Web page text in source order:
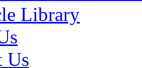
Library
Us